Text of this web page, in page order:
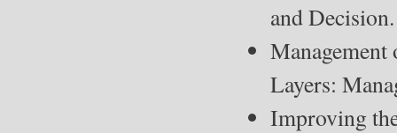
and Decision.
Layers:
Improving